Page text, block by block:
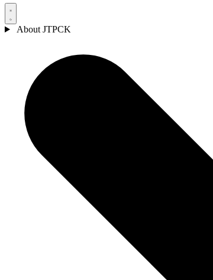
About JTPCK